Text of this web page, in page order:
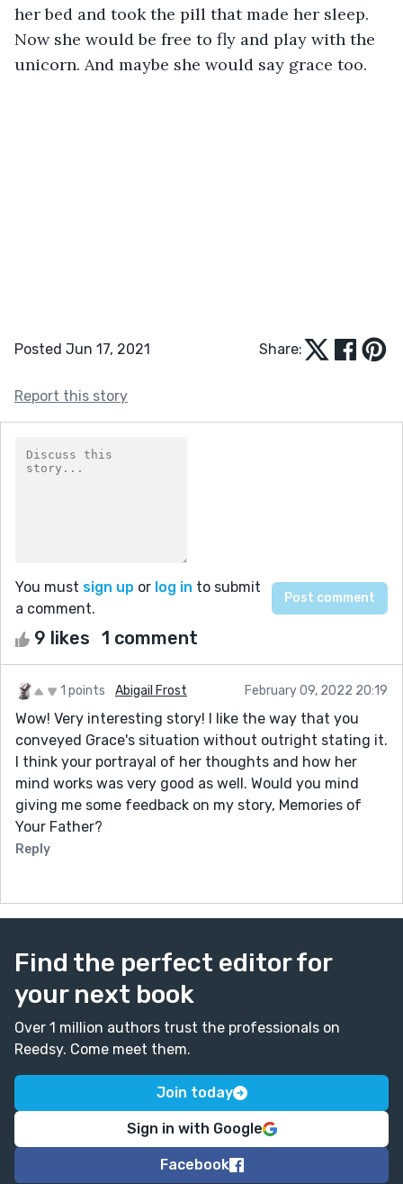
her bed and took the pill that made her sleep.
Now she would be free to fly and play with the
unicorn. And maybe she would say grace too.
Posted Jun 17, 2021 Share:
Report this story
You must sign up or log in to submit
a comment.
9 likes 1 comment
1 points Abigail Frost February 09, 2022 20:19
Wow! Very interesting story! I like the way that you
conveyed Grace's situation without outright stating it.
I think your portrayal of her thoughts and how her
mind works was very good as well. Would you mind
giving me some feedback on my story, Memories of
Your Father?
Reply
Find the perfect editor for
your next book
Over 1 million authors trust the professionals on
Reedsy. Come meet them.
Join today
Sign in with Google
Facebook